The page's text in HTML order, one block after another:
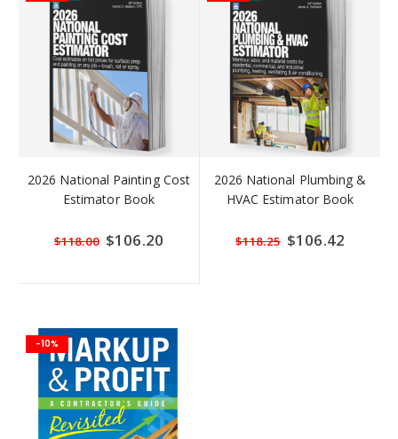
2026 National Painting Cost
Estimator Book
$118.00 Special
Price
$106.20
2026 National Plumbing &
HVAC Estimator Book
$118.25 Special
Price
$106.42
-10%